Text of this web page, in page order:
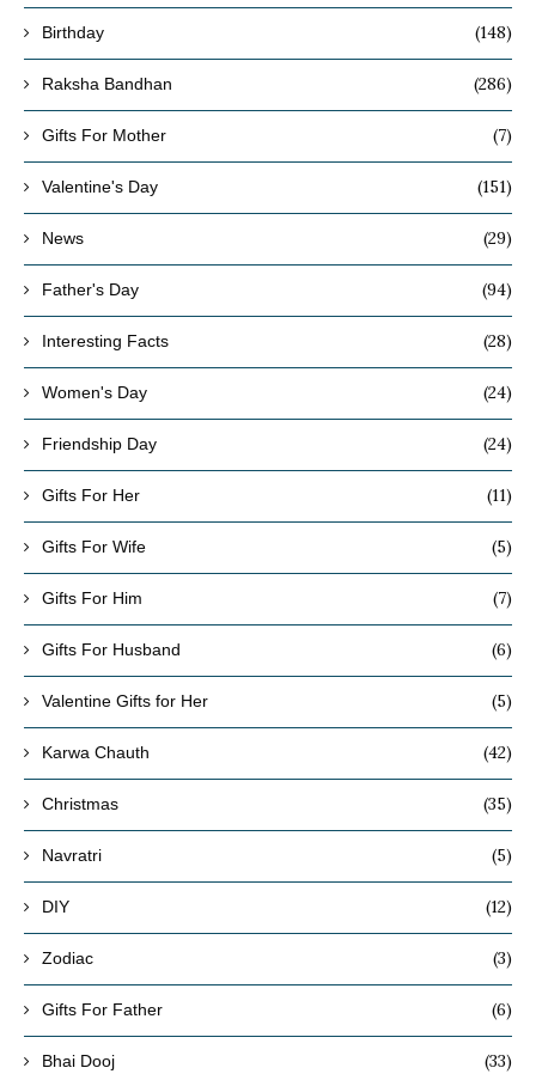
Birthday (148)
Raksha Bandhan (286)
Gifts For Mother (7)
Valentine's Day (151)
News (29)
Father's Day (94)
Interesting Facts (28)
Women's Day (24)
Friendship Day (24)
Gifts For Her (11)
Gifts For Wife (5)
Gifts For Him (7)
Gifts For Husband (6)
Valentine Gifts for Her (5)
Karwa Chauth (42)
Christmas (35)
Navratri (5)
DIY (12)
Zodiac (3)
Gifts For Father (6)
Bhai Dooj (33)